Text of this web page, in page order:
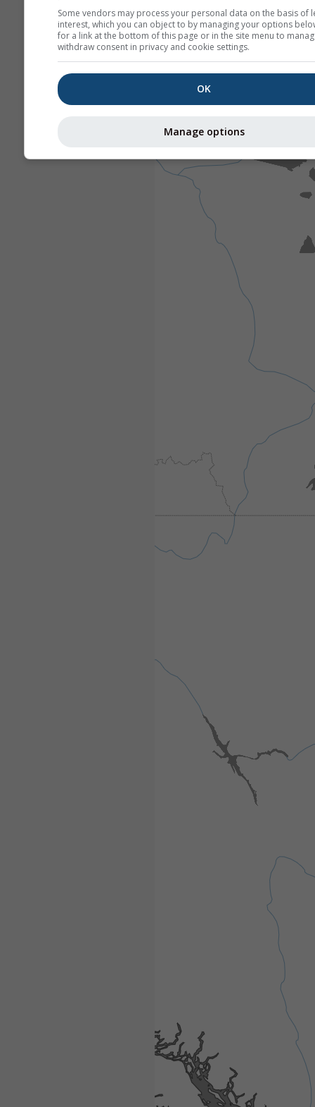
Some vendors may process your personal data on the basis of
interest, which you can object to by managing your options
for a link at the bottom of this page or in the site menu to
withdraw consent in privacy and cookie settings.
OK
Manage options